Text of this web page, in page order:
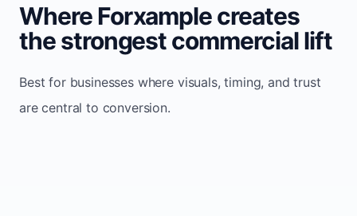
Where Forxample creates
the strongest commercial lift
Best for businesses where visuals, timing, and trust
are central to conversion.